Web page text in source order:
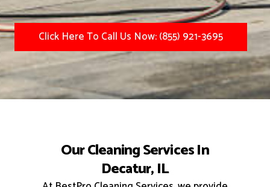
Click Here To Call Us Now: (855) 921-3695
Our Cleaning Services In
Decatur, IL